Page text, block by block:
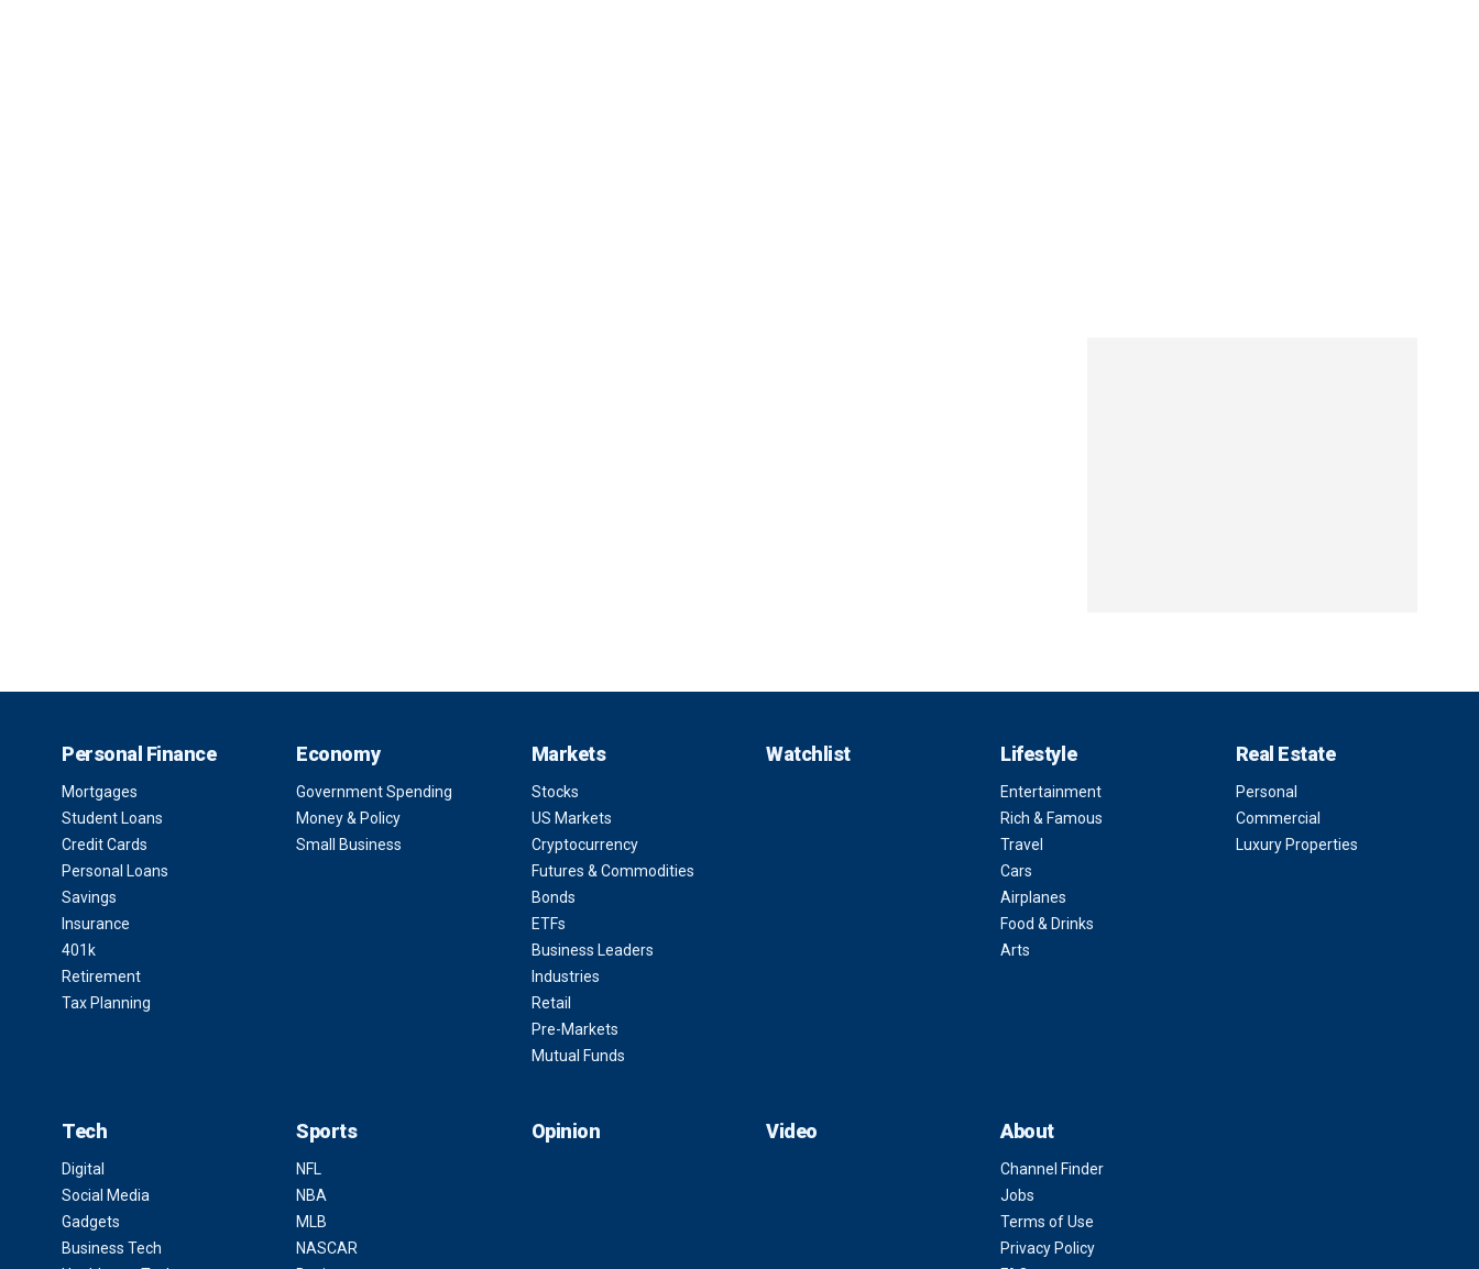
Personal Finance
Mortgages
Student Loans
Credit Cards
Personal Loans
Savings
Insurance
401k
Retirement
Tax Planning
Economy
Government Spending
Money & Policy
Small Business
Markets
Stocks
US Markets
Cryptocurrency
Futures & Commodities
Bonds
ETFs
Business Leaders
Industries
Retail
Pre-Markets
Mutual Funds
Watchlist Lifestyle
Entertainment
Rich & Famous
Travel
Cars
Airplanes
Food & Drinks
Arts
Real Estate
Personal
Commercial
Luxury Properties
Tech
Digital
Social Media
Gadgets
Business Tech
Sports
NFL
NBA
MLB
NASCAR
Opinion Video About
Channel Finder
Jobs
Terms of Use
Privacy Policy